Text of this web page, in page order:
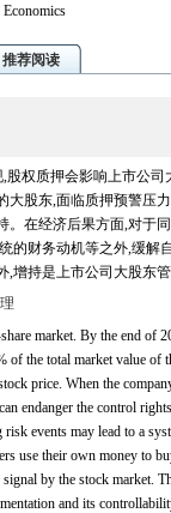
推荐阅读
股权质押会影响上市公
股东,面临质押预警压
在经济后果方面,对于
的财务动机等之外,缓
增持是上市公司大股东
market. By the end of
the total market value of
price. When the
endanger the control
events may lead to a
use their own money to
by the stock market.
and its